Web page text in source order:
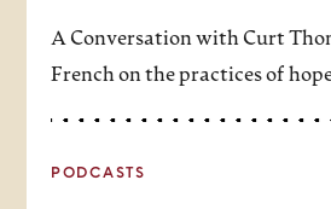
A Conversation with Curt
French on the practices of
PODCASTS